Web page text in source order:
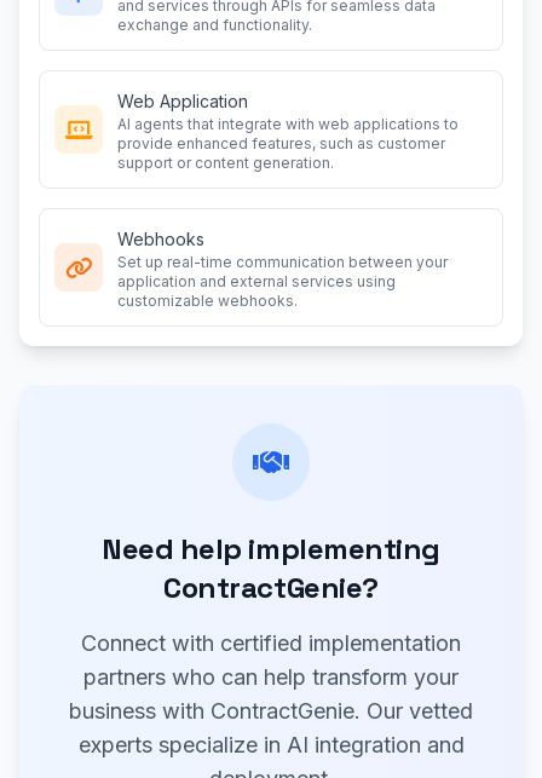
and services through APIs for seamless data
exchange and functionality.
Web Application
AI agents that integrate with web applications to
provide enhanced features, such as customer
support or content generation.
Webhooks
Set up real-time communication between your
application and external services using
customizable webhooks.
Need help implementing
ContractGenie?
Connect with certified implementation
partners who can help transform your
business with ContractGenie. Our vetted
experts specialize in AI integration and